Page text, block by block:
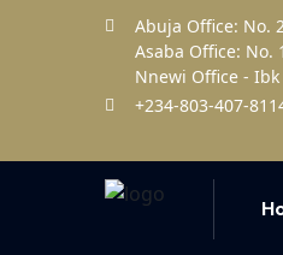
Abuja Office: No.
Asaba Office: No.
Nnewi Office -
+234-803-407-